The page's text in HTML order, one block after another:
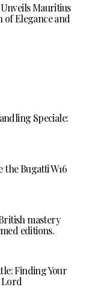
Mauritius
of Elegance and
Speciale:
Bugatti W16
mastery
editions.
Finding Your